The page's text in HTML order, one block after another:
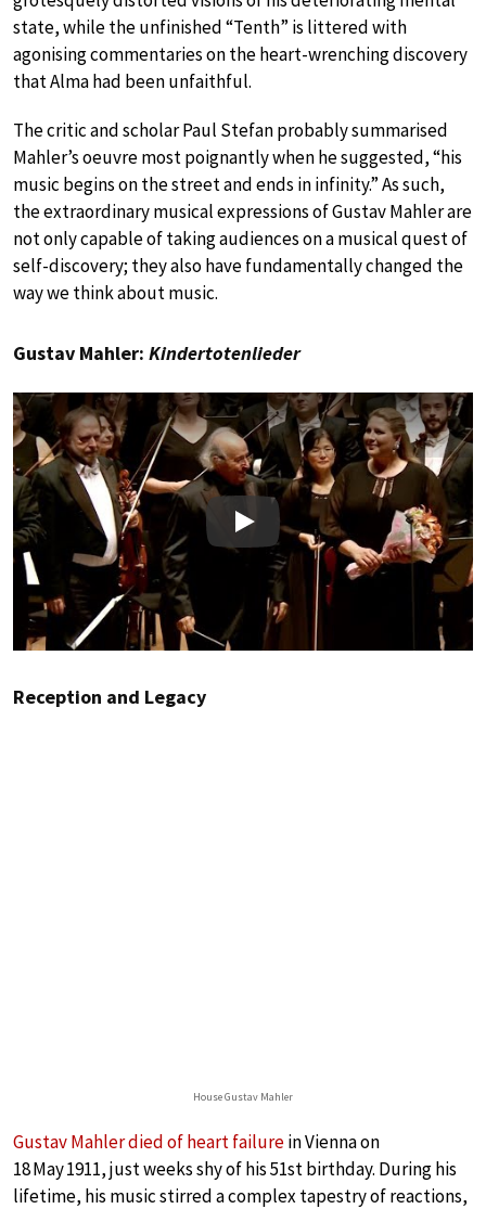
state, while the unfinished “Tenth” is littered with
agonising commentaries on the heart-wrenching discovery
that Alma had been unfaithful.
The critic and scholar Paul Stefan probably summarised
Mahler’s oeuvre most poignantly when he suggested, “his
music begins on the street and ends in infinity.” As such,
the extraordinary musical expressions of Gustav Mahler are
not only capable of taking audiences on a musical quest of
self-discovery; they also have fundamentally changed the
way we think about music.
Gustav Mahler: Kindertotenlieder
Play
Reception and Legacy
House Gustav Mahler
Gustav Mahler died of heart failurein Vienna on
18 May 1911, just weeks shy of his 51st birthday. During his
lifetime, his music stirred a complex tapestry of reactions,